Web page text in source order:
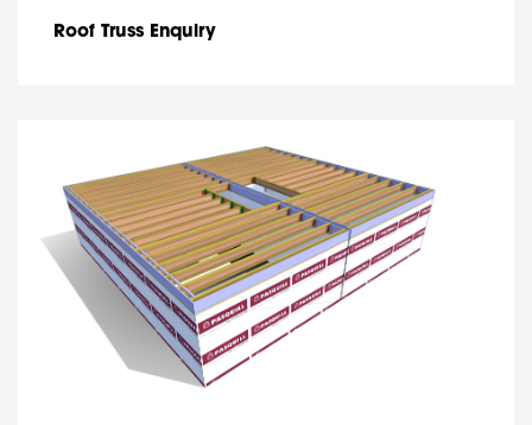
Roof Truss Enquiry